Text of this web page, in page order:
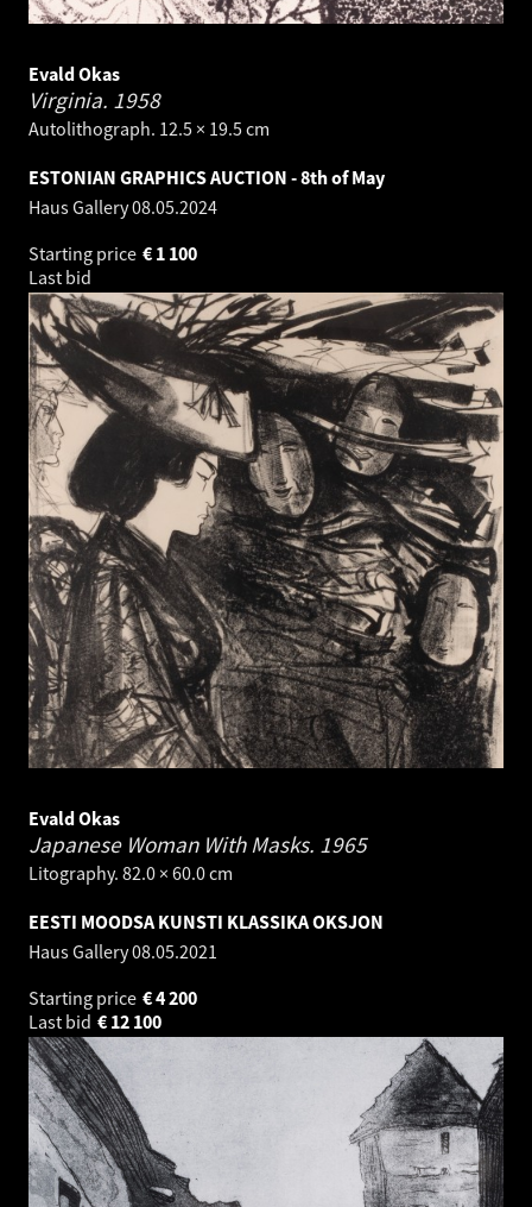
Evald Okas
Virginia. 1958
Autolithograph. 12.5 × 19.5 cm
ESTONIAN GRAPHICS AUCTION - 8th of May
Haus Gallery08.05.2024
Starting price
1 100
€
Last bid
Evald Okas
Japanese Woman With Masks. 1965
Litography. 82.0 × 60.0 cm
EESTI MOODSA KUNSTI KLASSIKA OKSJON
Haus Gallery08.05.2021
Starting price
4 200
€
Last bid
12 100
€